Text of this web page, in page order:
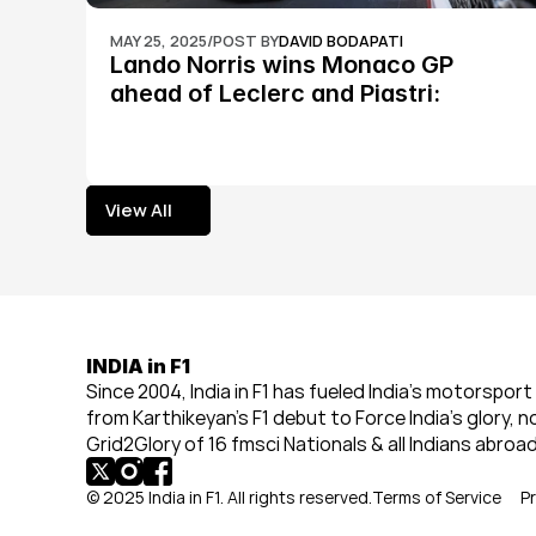
MAY 25, 2025/POST BYDAVID BODAPATI
Lando Norris wins Monaco GP
ahead of Leclerc and Piastri:
View All
View All
INDIA in F1
Since 2004, India in F1 has fueled India’s
from Karthikeyan’s F1 debut to Force India’s glory,
Grid2Glory of 16 fmsci Nationals & all Indians
© 2025 India in F1. All rights reserved.Terms of Service